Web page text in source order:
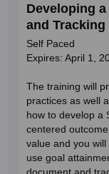
Developing a
and
GAS in BH
Credits)
Self Paced
Expires: April 1,
The training will
practices as well
how to develop a
centered
value and you
use goal